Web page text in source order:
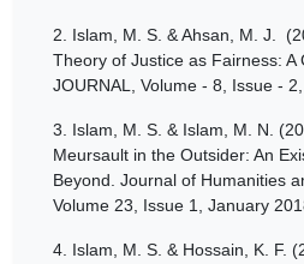
2. Islam, M. S. & Ahsan, M. J.
Theory of Justice as Fairness: A
JOURNAL, Volume - 8, Issue -
3. Islam, M. S. & Islam, M. N.
Meursault in the Outsider: An
Beyond. Journal of Humanities
Volume 23, Issue 1, January
4. Islam, M. S. & Hossain, K. F.